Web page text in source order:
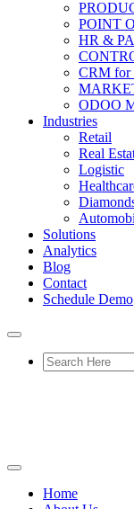
POINT
HR &
CRM for
ODOO
Industries
Retail
Real
Logistic
Solutions
Analytics
Blog
Contact
Schedule Demo
Home